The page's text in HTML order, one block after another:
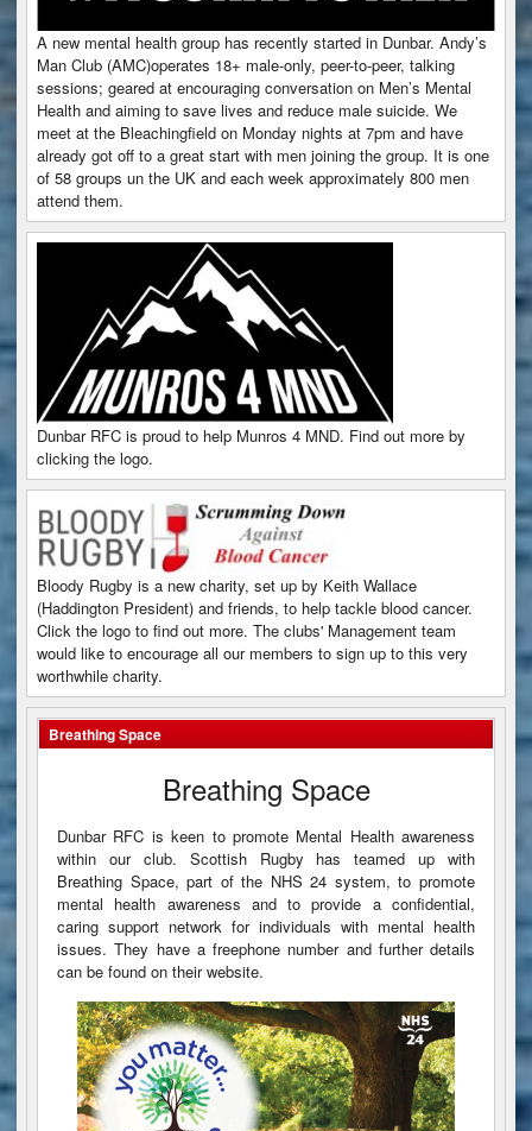
A new mental health group has recently started in Dunbar. Andy’s
Man Club (AMC)operates 18+ male-only, peer-to-peer, talking
sessions; geared at encouraging conversation on Men’s Mental
Health and aiming to save lives and reduce male suicide. We
meet at the Bleachingfield on Monday nights at 7pm and have
already got off to a great start with men joining the group. It is one
of 58 groups un the UK and each week approximately 800 men
attend them.
Dunbar RFC is proud to help Munros 4 MND. Find out more by
clicking the logo.
Bloody Rugby is a new charity, set up by Keith Wallace
(Haddington President) and friends, to help tackle blood cancer.
Click the logo to find out more. The clubs' Management team
would like to encourage all our members to sign up to this very
worthwhile charity.
Breathing Space
Breathing Space
Dunbar RFC is keen to promote Mental Health awareness
within our club. Scottish Rugby has teamed up with
Breathing Space, part of the NHS 24 system, to promote
mental health awareness and to provide a confidential,
caring support network for individuals with mental health
issues. They have a freephone number and further details
can be found on their website.